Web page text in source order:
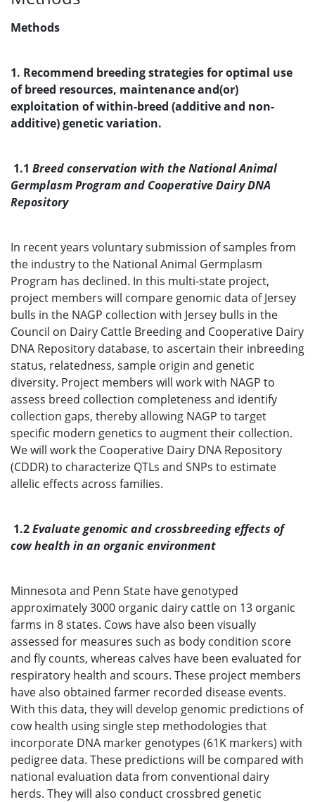
Methods
1. Recommend breeding strategies for optimal use
of breed resources, maintenance and(or)
exploitation of within-breed (additive and non-
additive) genetic variation.
1.1 Breed conservation with the National Animal
Germplasm Program and Cooperative Dairy DNA
Repository
In recent years voluntary submission of samples from
the industry to the National Animal Germplasm
Program has declined. In this multi-state project,
project members will compare genomic data of Jersey
bulls in the NAGP collection with Jersey bulls in the
Council on Dairy Cattle Breeding and Cooperative Dairy
DNA Repository database, to ascertain their inbreeding
status, relatedness, sample origin and genetic
diversity. Project members will work with NAGP to
assess breed collection completeness and identify
collection gaps, thereby allowing NAGP to target
specific modern genetics to augment their collection.
We will work the Cooperative Dairy DNA Repository
(CDDR) to characterize QTLs and SNPs to estimate
allelic effects across families.
1.2Evaluate genomic and crossbreeding effects of
cow health in an organic environment
Minnesota and Penn State have genotyped
approximately 3000 organic dairy cattle on 13 organic
farms in 8 states. Cows have also been visually
assessed for measures such as body condition score
and fly counts, whereas calves have been evaluated for
respiratory health and scours. These project members
have also obtained farmer recorded disease events.
With this data, they will develop genomic predictions of
cow health using single step methodologies that
incorporate DNA marker genotypes (61K markers) with
pedigree data. These predictions will be compared with
national evaluation data from conventional dairy
herds. They will also conduct crossbred genetic